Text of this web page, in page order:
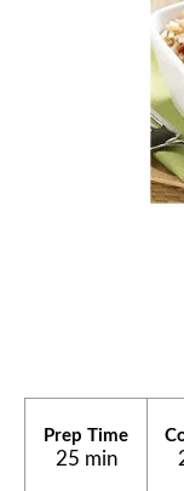
Prep Time
25 min